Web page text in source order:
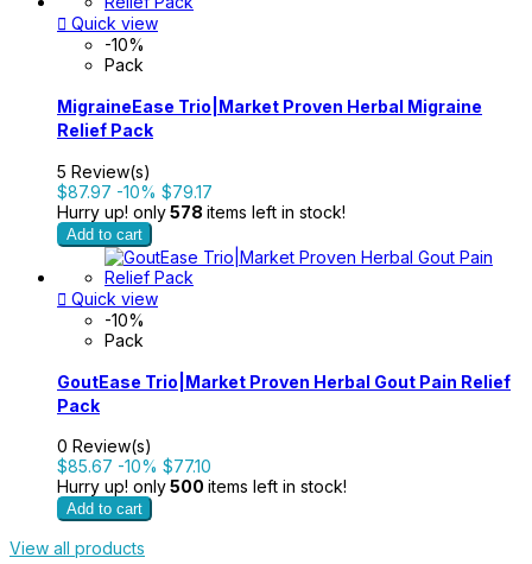
 Quick view
-10%
Pack
MigraineEase Trio|Market Proven Herbal Migraine
Relief Pack
5 Review(s)
$87.97 -10% $79.17
Hurry up! only578 items left in stock!
Add to cart
 Quick view
-10%
Pack
GoutEase Trio|Market Proven Herbal Gout Pain Relief
Pack
0 Review(s)
$85.67 -10% $77.10
Hurry up! only500 items left in stock!
Add to cart
View all products